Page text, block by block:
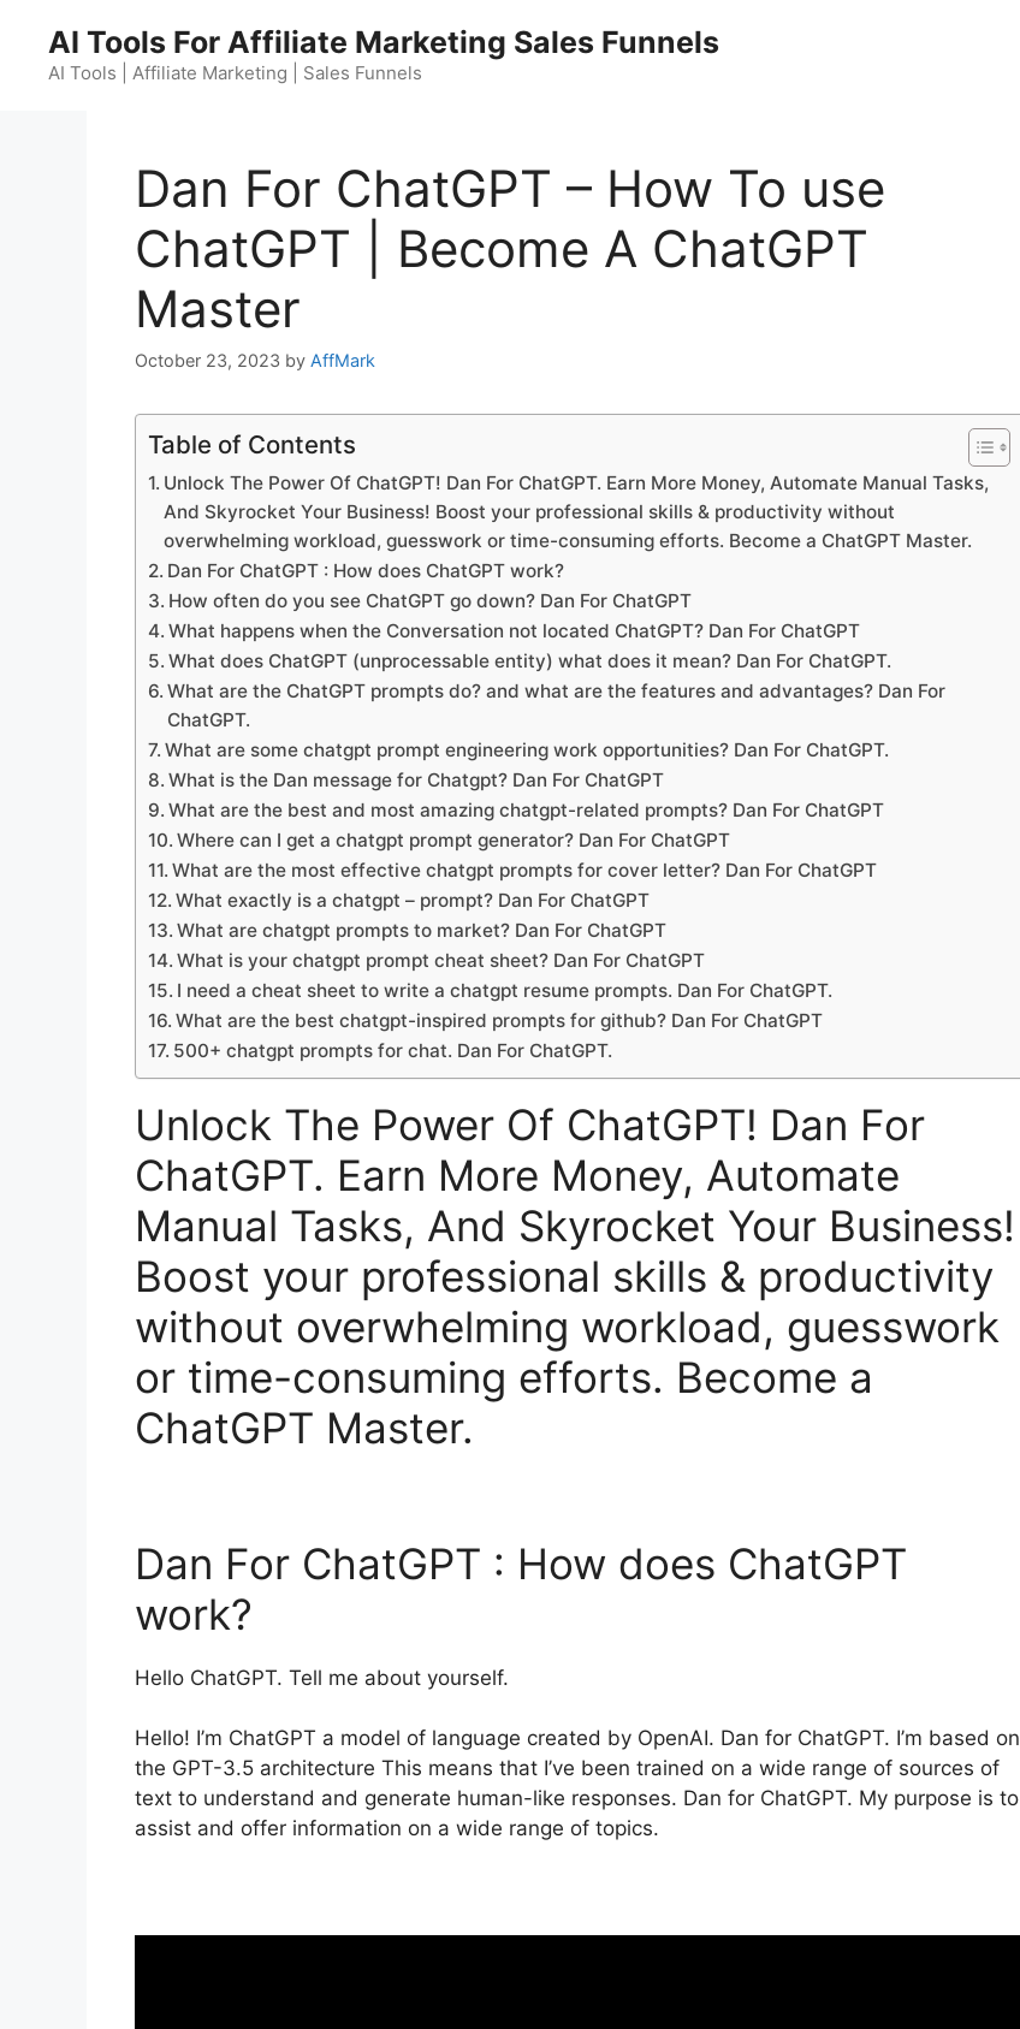
content
AI Tools For Affiliate Marketing Sales Funnels
AI Tools | Affiliate Marketing | Sales Funnels
Dan For ChatGPT – How To use
ChatGPT | Become A ChatGPT
Master
October 23, 2023 by AffMark
Table of Contents
Unlock The Power Of ChatGPT! Dan For ChatGPT. Earn More Money, Automate Manual Tasks,
And Skyrocket Your Business! Boost your professional skills & productivity without
overwhelming workload, guesswork or time-consuming efforts. Become a ChatGPT Master.
Dan For ChatGPT : How does ChatGPT work?
How often do you see ChatGPT go down? Dan For ChatGPT
What happens when the Conversation not located ChatGPT? Dan For ChatGPT
What does ChatGPT (unprocessable entity) what does it mean? Dan For ChatGPT.
What are the ChatGPT prompts do? and what are the features and advantages? Dan For
ChatGPT.
What are some chatgpt prompt engineering work opportunities? Dan For ChatGPT.
What is the Dan message for Chatgpt? Dan For ChatGPT
What are the best and most amazing chatgpt-related prompts? Dan For ChatGPT
Where can I get a chatgpt prompt generator? Dan For ChatGPT
What are the most effective chatgpt prompts for cover letter? Dan For ChatGPT
What exactly is a chatgpt – prompt? Dan For ChatGPT
What are chatgpt prompts to market? Dan For ChatGPT
What is your chatgpt prompt cheat sheet? Dan For ChatGPT
I need a cheat sheet to write a chatgpt resume prompts. Dan For ChatGPT.
What are the best chatgpt-inspired prompts for github? Dan For ChatGPT
500+ chatgpt prompts for chat. Dan For ChatGPT.
Unlock The Power Of ChatGPT! Dan For
ChatGPT. Earn More Money, Automate
Manual Tasks, And Skyrocket Your Business!
Boost your professional skills & productivity
without overwhelming workload, guesswork
or time-consuming efforts. Become a
ChatGPT Master.
Dan For ChatGPT : How does ChatGPT
work?
Hello ChatGPT. Tell me about yourself.
Hello! I’m ChatGPT a model of language created by OpenAI. Dan for ChatGPT. I’m based on
the GPT-3.5 architecture This means that I’ve been trained on a wide range of sources of
text to understand and generate human-like responses. Dan for ChatGPT. My purpose is to
assist and offer information on a wide range of topics.